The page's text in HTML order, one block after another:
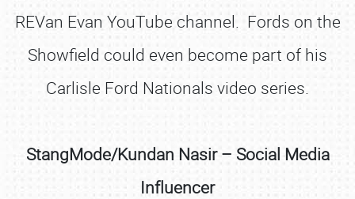
REVan Evan YouTube channel. Fords on the
Showfield could even become part of his
Carlisle Ford Nationals video series.
StangMode/Kundan Nasir – Social Media
Influencer